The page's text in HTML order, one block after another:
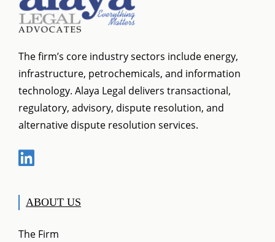
general legislation.
The firm’s core industry sectors include energy,
infrastructure, petrochemicals, and information
technology. Alaya Legal delivers transactional,
regulatory, advisory, dispute resolution, and
alternative dispute resolution services.
ABOUT US
The Firm